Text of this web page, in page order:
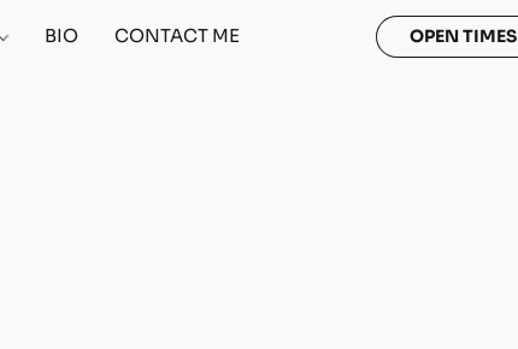
BIO CONTACT ME OPEN TIMES